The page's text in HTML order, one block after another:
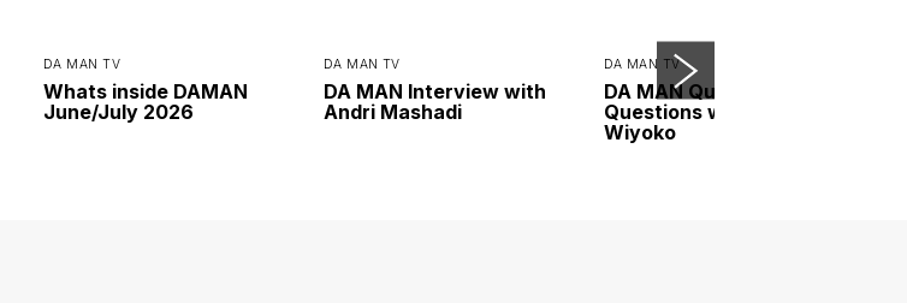
DA MAN TV
Whats inside DAMAN
June/July 2026
DA MAN TV
DA MAN Interview with
Andri Mashadi
DA MAN TV
DA MAN Quickfire
Questions with Dion
Wiyoko